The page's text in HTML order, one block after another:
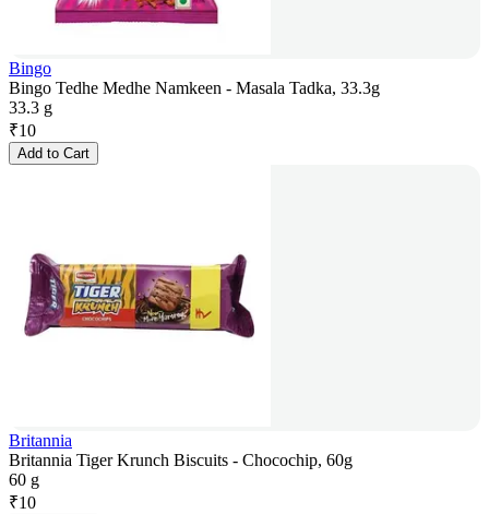
Bingo
Bingo Tedhe Medhe Namkeen - Masala Tadka, 33.3g
33.3 g
₹10
Add to Cart
Britannia
Britannia Tiger Krunch Biscuits - Chocochip, 60g
60 g
₹10